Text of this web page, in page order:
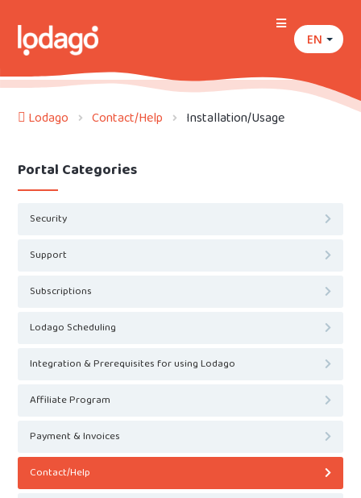
EN
Lodago Contact/Help Installation/Usage
Portal Categories
Security
Support
Subscriptions
Lodago Scheduling
Integration & Prerequisites for using Lodago
Affiliate Program
Payment & Invoices
Contact/Help